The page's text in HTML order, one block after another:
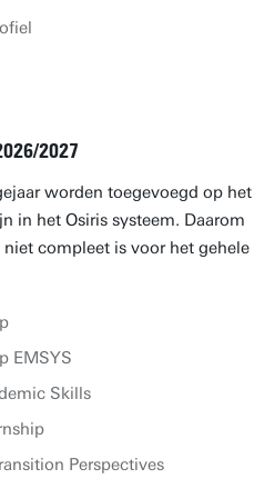
2027
worden toegevoegd op het
in het Osiris systeem. Daarom
compleet is voor het gehele
EMSYS
Skills
Perspectives